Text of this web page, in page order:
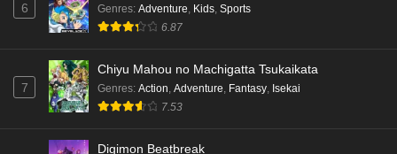
6 Genres: Adventure, Kids, Sports
6.87
7
Chiyu Mahou no Machigatta Tsukaikata
Genres: Action, Adventure, Fantasy, Isekai
7.53
Digimon Beatbreak